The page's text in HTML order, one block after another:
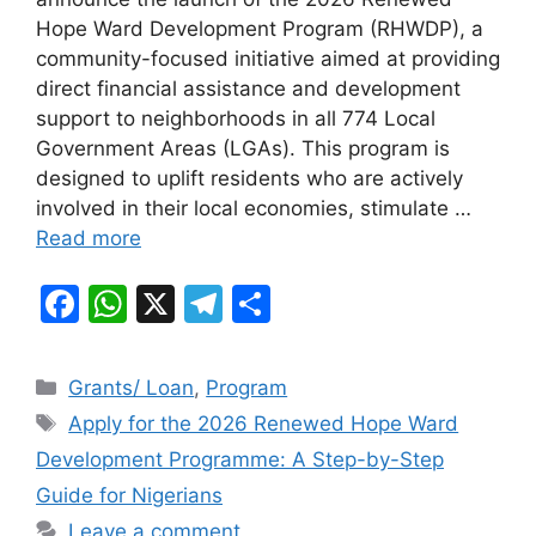
e
b
o
o
k
s
A
p
p
gr
a
m
e
Hope Ward Development Program (RHWDP), a
community-focused initiative aimed at providing
direct financial assistance and development
support to neighborhoods in all 774 Local
Government Areas (LGAs). This program is
designed to uplift residents who are actively
involved in their local economies, stimulate …
Read more
F
c
e
b
o
W
at
s
A
p
X
T
e
gr
a
ar
e
Categories
Grants/ Loan, Program
Tags
Apply for the 2026 Renewed Hope Ward
Development Programme: A Step-by-Step
Guide for Nigerians
Leave a comment